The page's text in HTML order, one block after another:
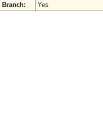
Branch:
Yes